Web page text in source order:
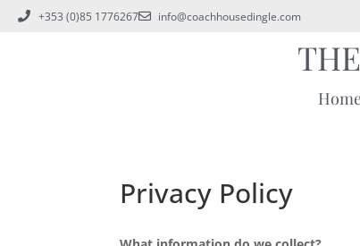
+353 (0)85 1776267 info@coachhousedingle.com
Privacy Policy